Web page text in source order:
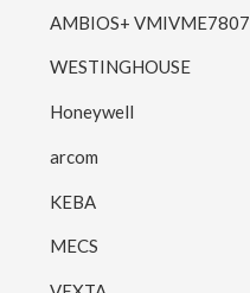
AMBIOS+ VMIVME7807
WESTINGHOUSE
Honeywell
arcom
KEBA
MECS